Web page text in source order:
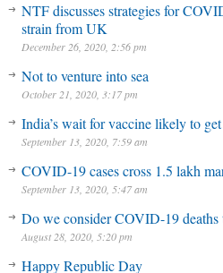
NTF discusses strategies for
strain from UK
December 26, 2020, 2:56 pm
Not to venture into sea
October 21, 2020, 3:17 pm
India’s wait for vaccine likely to
September 13, 2020, 7:59 am
COVID-19 cases cross 1.5 lakh
September 13, 2020, 5:47 am
Do we consider COVID-19 deaths
August 28, 2020, 5:20 pm
Happy Republic Day